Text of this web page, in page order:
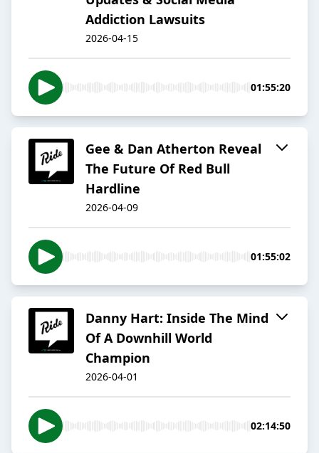
Addiction Lawsuits
2026-04-15
01:55:20
Gee & Dan Atherton Reveal
The Future Of Red Bull
Hardline
2026-04-09
01:55:02
Danny Hart: Inside The Mind
Of A Downhill World
Champion
2026-04-01
02:14:50